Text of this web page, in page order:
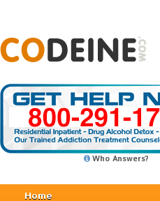
Who Answers?
Home